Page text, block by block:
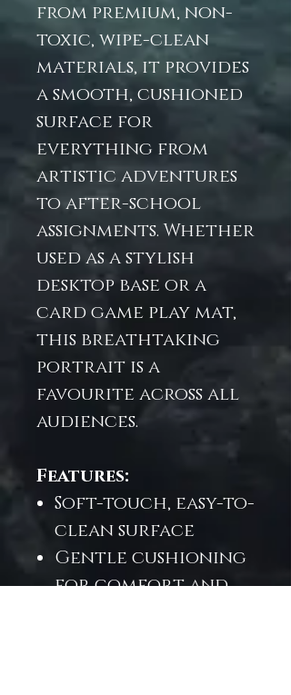
from premium, non-
toxic, wipe-clean
materials, it provides
a smooth, cushioned
surface for
everything from
artistic adventures
to after-school
assignments. Whether
used as a stylish
desktop base or a
card game play mat,
this breathtaking
portrait is a
favourite across all
audiences.
Features:
Soft-touch, easy-to-
clean surface
Gentle cushioning
for comfort and